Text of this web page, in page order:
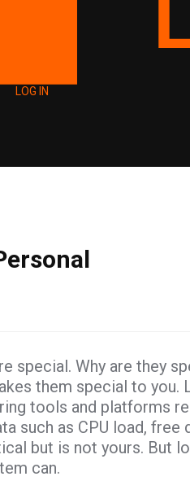
LOG IN
special. Why are they
them special to you.
tools and platforms
such as CPU load, free
but is not yours. But
can.